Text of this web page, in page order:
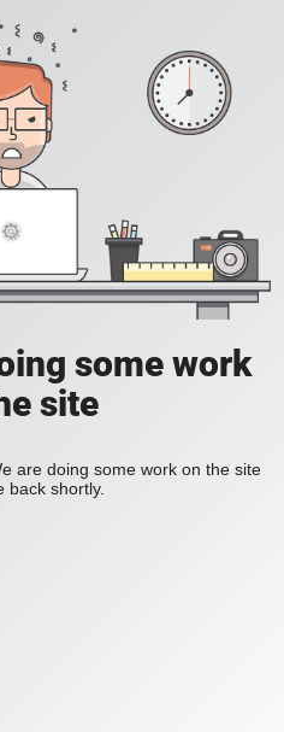
some work
site
are doing some work on the site
back shortly.